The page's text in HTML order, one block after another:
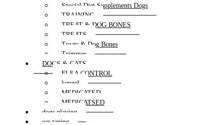
Special Diet Supplements Dogs
TRAINING
TREAT & DOG BONES
TREATS
Treats & Dog Bones
Trimmer
DOGS & CATS
FLEA CONTROL
kennel
MEDICATED
MEDICATSED
dogs playing
ear taping